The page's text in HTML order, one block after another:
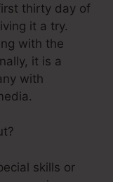
thirty day of
it a try.
with the
it is a
with
skills or